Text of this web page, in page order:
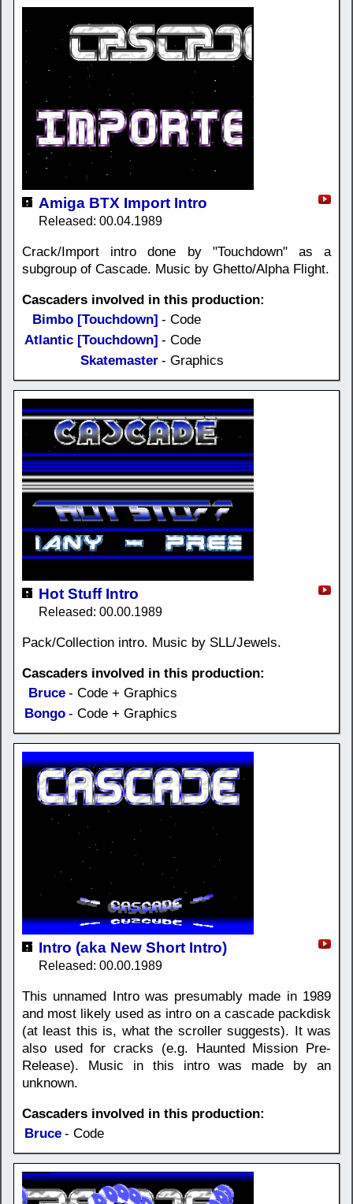
Amiga BTX Import Intro
Released: 00.04.1989
Crack/Import intro done by "Touchdown" as a
subgroup of Cascade. Music by Ghetto/Alpha Flight.
Cascaders involved in this production:
Bimbo [Touchdown] - Code
Atlantic [Touchdown] - Code
Skatemaster - Graphics
Hot Stuff Intro
Released: 00.00.1989
Pack/Collection intro. Music by SLL/Jewels.
Cascaders involved in this production:
Bruce - Code + Graphics
Bongo - Code + Graphics
Intro (aka New Short Intro)
Released: 00.00.1989
This unnamed Intro was presumably made in 1989
and most likely used as intro on a cascade packdisk
(at least this is, what the scroller suggests). It was
also used for cracks (e.g. Haunted Mission Pre-
Release). Music in this intro was made by an
unknown.
Cascaders involved in this production:
Bruce - Code